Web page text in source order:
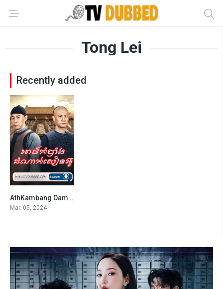
Tong Lei
Recently added
7AthKambang Damnak Sien Ou
Mar. 05, 2024